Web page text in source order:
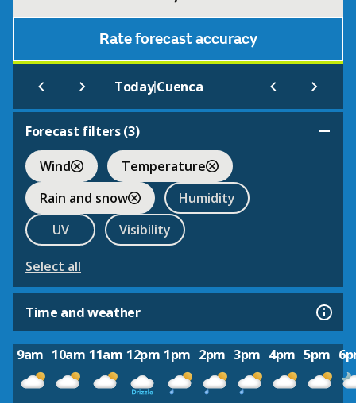
Rate forecast accuracy
Today|Cuenca
Forecast filters (3)
Wind
Temperature
Rain and snow
Humidity
UV
Visibility
Select all
Time and weather
9am 10am 11am 12pm 1pm 2pm 3pm 4pm 5pm